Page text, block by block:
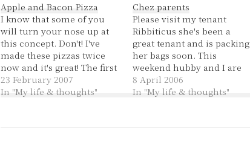
Apple and Bacon Pizza
I know that some of you
will turn your nose up at
this concept. Don't! I've
made these pizzas twice
now and it's great! The first
time I only made one and
hubby said I should have
23 February 2007
In "My life & thoughts"
Chez parents
Please visit my tenant
Ribbiticus she's been a
great tenant and is packing
her bags soon. This
weekend hubby and I are
staying at my parents'
place. I'm really happy to
8 April 2006
In "My life & thoughts"